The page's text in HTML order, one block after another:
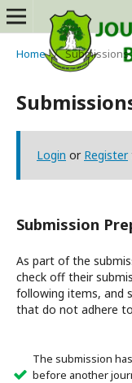
Home / Submissions
Login or Register
Submission
As part of the
check off their
following items, and
that do not adhere
The submission
before another